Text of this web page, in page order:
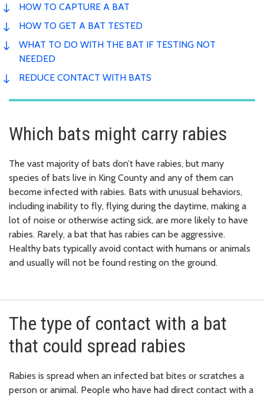
HOW TO CAPTURE A BAT
HOW TO GET A BAT TESTED
WHAT TO DO WITH THE BAT IF TESTING NOT
NEEDED
REDUCE CONTACT WITH BATS
Which bats might carry rabies
The vast majority of bats don’t have rabies, but many
species of bats live in King County and any of them can
become infected with rabies. Bats with unusual behaviors,
including inability to fly, flying during the daytime, making a
lot of noise or otherwise acting sick, are more likely to have
rabies. Rarely, a bat that has rabies can be aggressive.
Healthy bats typically avoid contact with humans or animals
and usually will not be found resting on the ground.
The type of contact with a bat
that could spread rabies
Rabies is spread when an infected bat bites or scratches a
person or animal. People who have had direct contact with a